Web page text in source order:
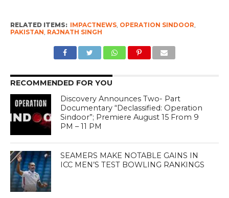
RELATED ITEMS: IMPACTNEWS, OPERATION SINDOOR
PAKISTAN RAJNATH SINGH
RECOMMENDED FOR YOU
Discovery Announces Two- Part
Documentary “Declassified: Operation
Sindoor”; Premiere August 15 From 9
PM – 11 PM
SEAMERS MAKE NOTABLE GAINS IN
ICC MEN’S TEST BOWLING RANKINGS